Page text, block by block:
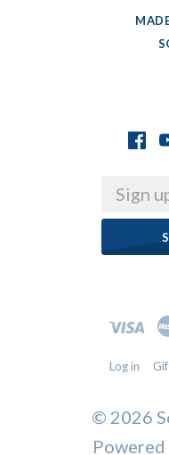
Email
Log in
© 2026
Powered